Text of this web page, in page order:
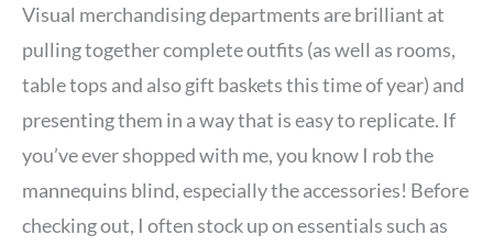
Visual merchandising departments are brilliant at
pulling together complete outfits (as well as rooms,
table tops and also gift baskets this time of year) and
presenting them in a way that is easy to replicate. If
you’ve ever shopped with me, you know I rob the
mannequins blind, especially the accessories! Before
checking out, I often stock up on essentials such as